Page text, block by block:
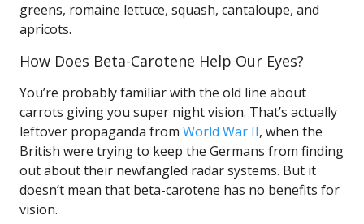
greens, romaine lettuce, squash, cantaloupe, and
apricots.
How Does Beta-Carotene Help Our Eyes?
You’re probably familiar with the old line about
carrots giving you super night vision. That’s actually
leftover propaganda from World War II, when the
British were trying to keep the Germans from finding
out about their newfangled radar systems. But it
doesn’t mean that beta-carotene has no benefits for
vision.